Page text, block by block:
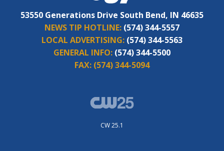
53550 Generations Drive South Bend, IN 46635
NEWS TIP HOTLINE: (574) 344-5557
LOCAL ADVERTISING: (574) 344-5563
GENERAL INFO: (574) 344-5500
FAX: (574) 344-5094
CW 25.1